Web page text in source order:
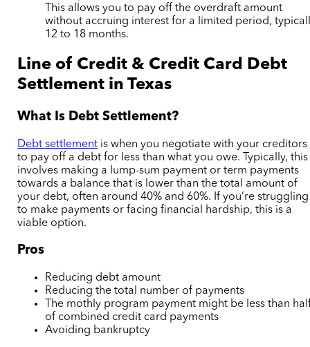
This allows you to pay off the overdraft amount
without accruing interest for a limited period,
12 to 18 months.
Line of Credit & Credit Card Debt
Settlement in Texas
What Is Debt Settlement?
Debt settlement is when you negotiate with your creditors
to pay off a debt for less than what you owe. Typically, this
involves making a lump-sum payment orterm payments
towards a balance that is lower than the total amount of
your debt, often around 40% and 60%. If you’re struggling
to make payments or facing financial hardship, this is a
viable option.
Pros
Reducing debt amount
Reducing the total number of payments
The mothly program payment might be less than
of combined credit card payments
Avoiding bankruptcy